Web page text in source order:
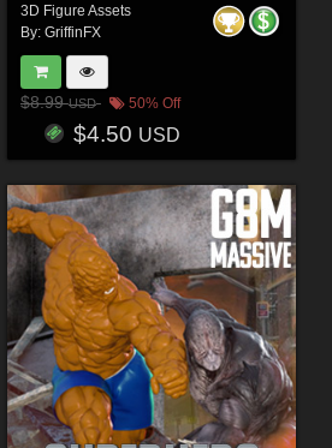
3D Figure Assets
By: GriffinFX
$8.99USD 50% Off
$4.50 USD